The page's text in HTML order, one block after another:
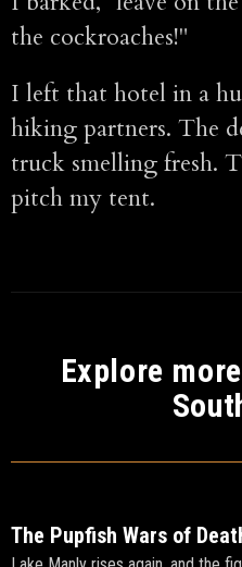
the cockroaches!"
I left that hotel in a
hiking partners. The
truck smelling fresh.
pitch my tent.
Explore
The Pupfish Wars of